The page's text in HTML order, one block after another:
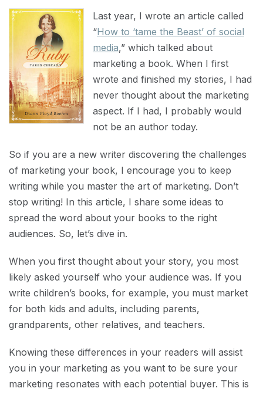
Last year, I wrote an article called
“How to ‘tame the Beast’ of social
media,” which talked about
marketing a book. When I first
wrote and finished my stories, I had
never thought about the marketing
aspect. If I had, I probably would
not be an author today.
So if you are a new writer discovering the challenges
of marketing your book, I encourage you to keep
writing while you master the art of marketing. Don’t
stop writing! In this article, I share some ideas to
spread the word about your books to the right
audiences. So, let’s dive in.
When you first thought about your story, you most
likely asked yourself who your audience was. If you
write children’s books, for example, you must market
for both kids and adults, including parents,
grandparents, other relatives, and teachers.
Knowing these differences in your readers will assist
you in your marketing as you want to be sure your
marketing resonates with each potential buyer. This is